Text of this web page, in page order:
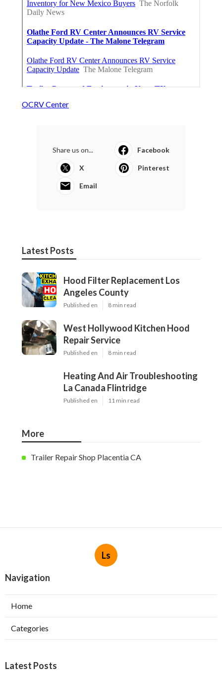
OCRV Center
Share us on... Facebook
X Pinterest
Email
Latest Posts
Hood Filter Replacement Los
Angeles County
Published en 8 min read
West Hollywood Kitchen Hood
Repair Service
Published en 8 min read
Heating And Air Troubleshooting
La Canada Flintridge
Published en 11 min read
More
Trailer Repair Shop Placentia CA
Ls
Navigation
Home
Categories
Latest Posts